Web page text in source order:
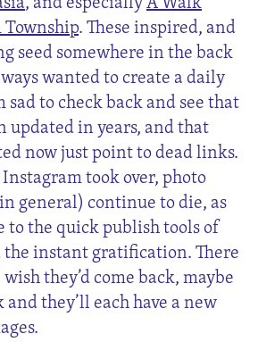
. These inspired, and
seed somewhere in the back
wanted to create a daily
sad to check back and see that
updated in years, and that
now just point to dead links.
took over, photo
general) continue to die, as
to the quick publish tools of
the instant gratification. There
they’d come back, maybe
and they’ll each have a new